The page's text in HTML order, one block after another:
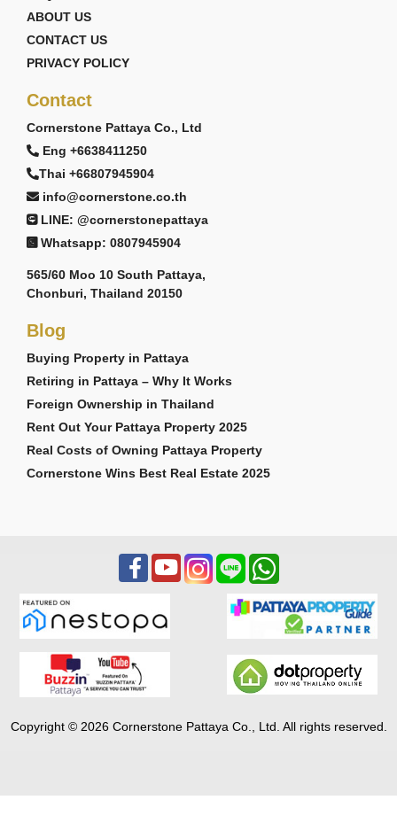
ABOUT US
CONTACT US
PRIVACY POLICY
Contact
Cornerstone Pattaya Co., Ltd
Eng +6638411250
Thai +66807945904
info@cornerstone.co.th
LINE: @cornerstonepattaya
Whatsapp: 0807945904
565/60 Moo 10 South Pattaya,
Chonburi, Thailand 20150
Blog
Buying Property in Pattaya
Retiring in Pattaya – Why It Works
Foreign Ownership in Thailand
Rent Out Your Pattaya Property 2025
Real Costs of Owning Pattaya Property
Cornerstone Wins Best Real Estate 2025
Copyright © 2026 Cornerstone Pattaya Co., Ltd. All rights reserved.